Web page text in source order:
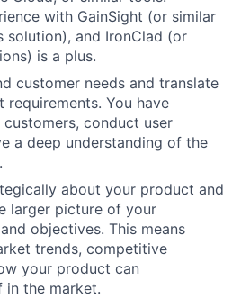
with GainSight (or similar
solution), and IronClad (or
is a plus.
customer needs and translate
You have
conduct user
a deep understanding of the
about your product and
larger picture of your
objectives. This means
trends, competitive
your product can
the market.